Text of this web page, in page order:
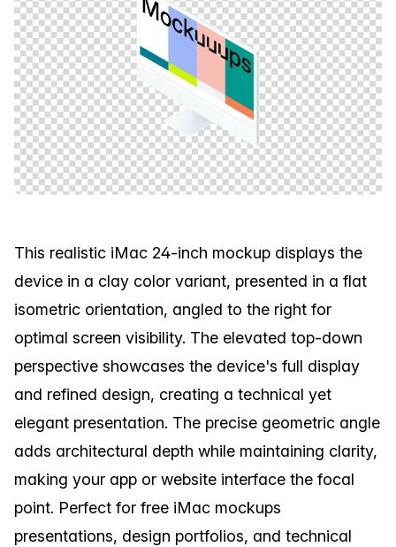
This realistic iMac 24-inch mockup displays the
device in a clay color variant, presented in a flat
isometric orientation, angled to the right for
optimal screen visibility. The elevated top-down
perspective showcases the device's full display
and refined design, creating a technical yet
elegant presentation. The precise geometric angle
adds architectural depth while maintaining clarity,
making your app or website interface the focal
point. Perfect for free iMac mockups
presentations, design portfolios, and technical